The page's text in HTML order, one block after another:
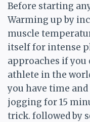
Before starting
Warming up by
muscle
itself for intense
approaches if you
athlete in the
you have time
jogging for 15
trick. followed by